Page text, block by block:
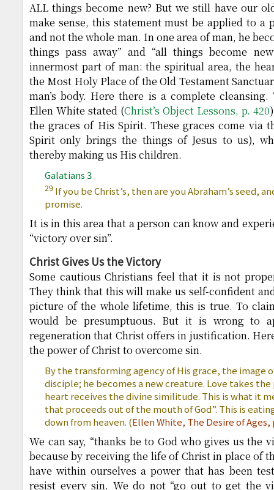
ALL things become new? But we still have our
make sense, this statement must be applied to
and not the whole man. In one area of man, he
things pass away” and “all things become
innermost part of man: the spiritual area, the
the Most Holy Place of the Old Testament
man’s body. Here there is a complete
Ellen White stated (Christ’s Object Lessons, p. 420
the graces of His Spirit. These graces come via
Spirit only brings the things of Jesus to us),
thereby making us His children.
Galatians 3
29 If you be Christ’s, then are you Abraham’s seed,
promise.
It is in this area that a person can know and
“victory over sin”.
Christ Gives Us the Victory
Some cautious Christians feel that it is not
They think that this will make us self-confident
picture of the whole lifetime, this is true. To
would be presumptuous. But it is wrong to
regeneration that Christ offers in justification.
the power of Christ to overcome sin.
By the transforming agency of His grace, the image
disciple; he becomes a new creature. Love takes
heart receives the divine similitude. This is what it
that proceeds out of the mouth of God”. This is
down from heaven. (Ellen White, The Desire of Ages,
We can say, “thanks be to God who gives us the
because by receiving the life of Christ in place of
have within ourselves a power that has been
resist every sin. We do not “go out to get the